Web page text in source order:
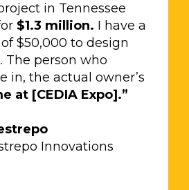
in Tennessee
$1.3 million. I have a
$50,000 to design
The person who
in, the actual owner’s
at [CEDIA Expo].”
Innovations